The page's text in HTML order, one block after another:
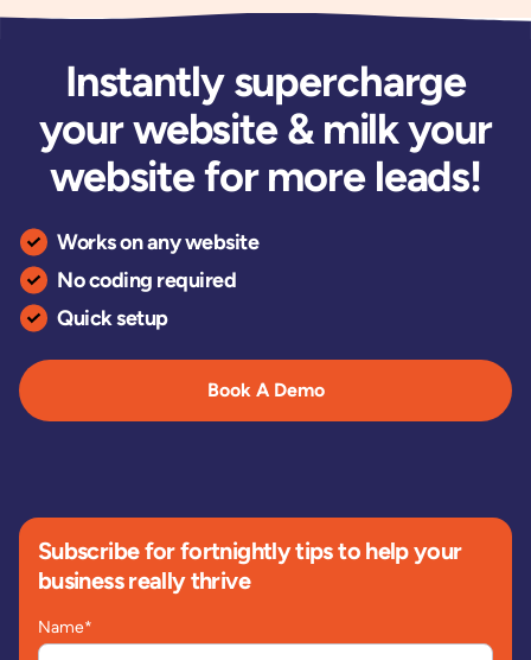
Instantly supercharge
your website & milk your
website for more leads!
Works on any website
No coding required
Quick setup
Book A Demo
Subscribe for fortnightly tips to help your
business really thrive
Name*